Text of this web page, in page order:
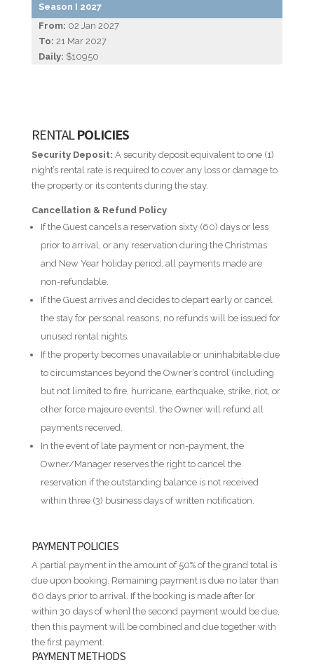
Season I 2027
From: 02 Jan 2027
To: 21 Mar 2027
Daily: $10950
RENTALPOLICIES
Security Deposit: A security deposit equivalent to one (1)
night’s rental rate is required to cover any loss or damage to
the property or its contents during the stay.
Cancellation & Refund Policy
If the Guest cancels a reservation sixty (60) days or less
prior to arrival, or any reservation during the Christmas
and New Year holiday period, all payments made are
non-refundable.
If the Guest arrives and decides to depart early or cancel
the stay for personal reasons, no refunds will be issued for
unused rental nights.
If the property becomes unavailable or uninhabitable due
to circumstances beyond the Owner’s control (including
but not limited to fire, hurricane, earthquake, strike, riot, or
other force majeure events), the Owner will refund all
payments received.
In the event of late payment or non-payment, the
Owner/Manager reserves the right to cancel the
reservation if the outstanding balance is not received
within three (3) business days of written notification.
PAYMENT POLICIES
A partial payment in the amount of 50% of the grand total is
due upon booking. Remaining payment is due no later than
60 days prior to arrival. If the booking is made after [or
within 30 days of when] the second payment would be due,
then this payment will be combined and due together with
the first payment.
PAYMENT METHODS